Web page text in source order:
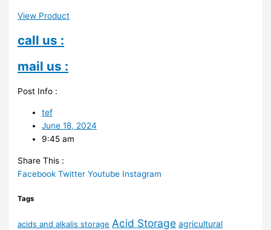
View Product
call us :
mail us :
Post Info :
tef
June 18, 2024
9:45 am
Share This :
Facebook Twitter Youtube Instagram
Tags
acids and alkalis storage Acid Storage agricultural